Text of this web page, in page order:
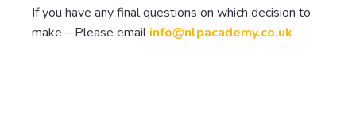
If you have any final questions on which decision to
make – Please emailinfo@nlpacademy.co.uk